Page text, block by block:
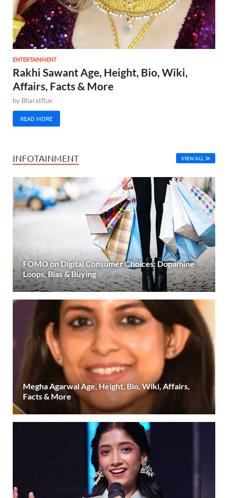
ENTERTAINMENT
Rakhi Sawant Age, Height, Bio, Wiki,
Affairs, Facts & More
by Bharatflux
READ MORE
INFOTAINMENT VIEW ALL
FOMO on Digital Consumer Choices: Dopamine
Loops, Bias & Buying
Megha Agarwal Age, Height, Bio, Wiki, Affairs,
Facts & More